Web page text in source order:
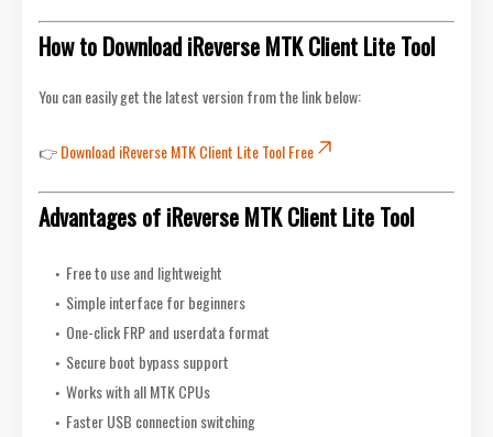
How to Download iReverse MTK Client Lite Tool
You can easily get the latest version from the link below:
👉Download iReverse MTK Client Lite Tool Free
Advantages of iReverse MTK Client Lite Tool
Free to use and lightweight
Simple interface for beginners
One-click FRP and userdata format
Secure boot bypass support
Works with all MTK CPUs
Faster USB connection switching